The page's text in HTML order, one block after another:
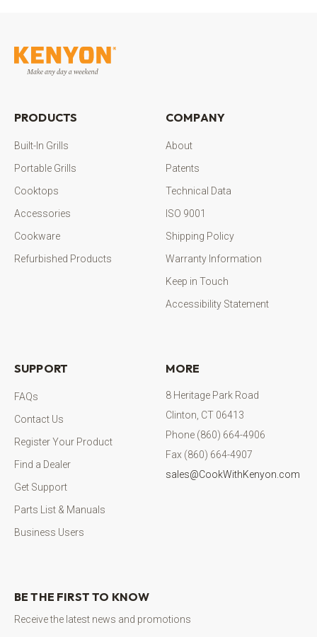
PRODUCTS
Built-In Grills
Portable Grills
Cooktops
Accessories
Cookware
Refurbished Products
COMPANY
About
Patents
Technical Data
ISO 9001
Shipping Policy
Warranty Information
Keep in Touch
Accessibility Statement
SUPPORT
FAQs
Contact Us
Register Your Product
Find a Dealer
Get Support
Parts List & Manuals
Business Users
MORE
8 Heritage Park Road
Clinton, CT 06413
Phone (860) 664-4906
Fax (860) 664-4907
sales@CookWithKenyon.com
BE THE FIRST TO KNOW
Receive the latest news and promotions